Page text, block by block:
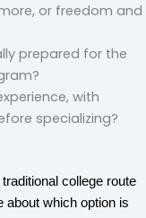
or freedom and
prepared for the
with
specializing?
college route
about which option is